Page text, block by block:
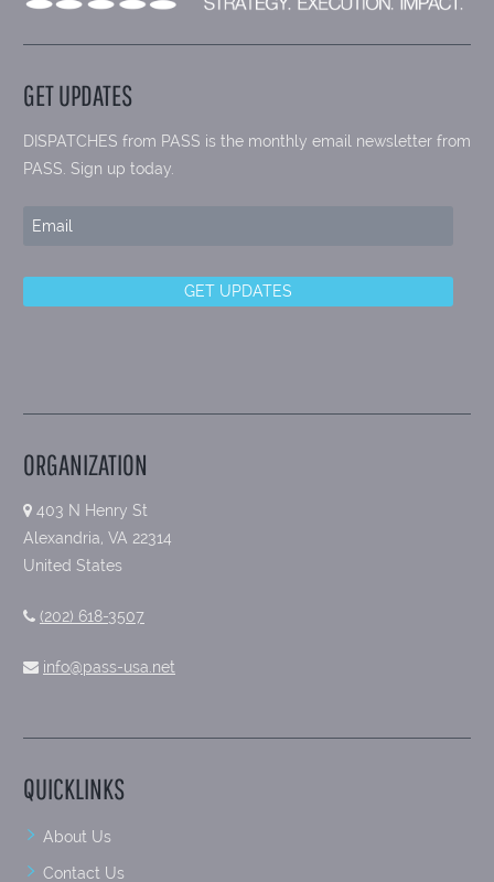
GET UPDATES
DISPATCHES from PASS is the monthly email newsletter from
PASS. Sign up today.
ORGANIZATION
403 N Henry St
Alexandria, VA 22314
United States
(202) 618-3507
info@pass-usa.net
QUICKLINKS
About Us
Contact Us